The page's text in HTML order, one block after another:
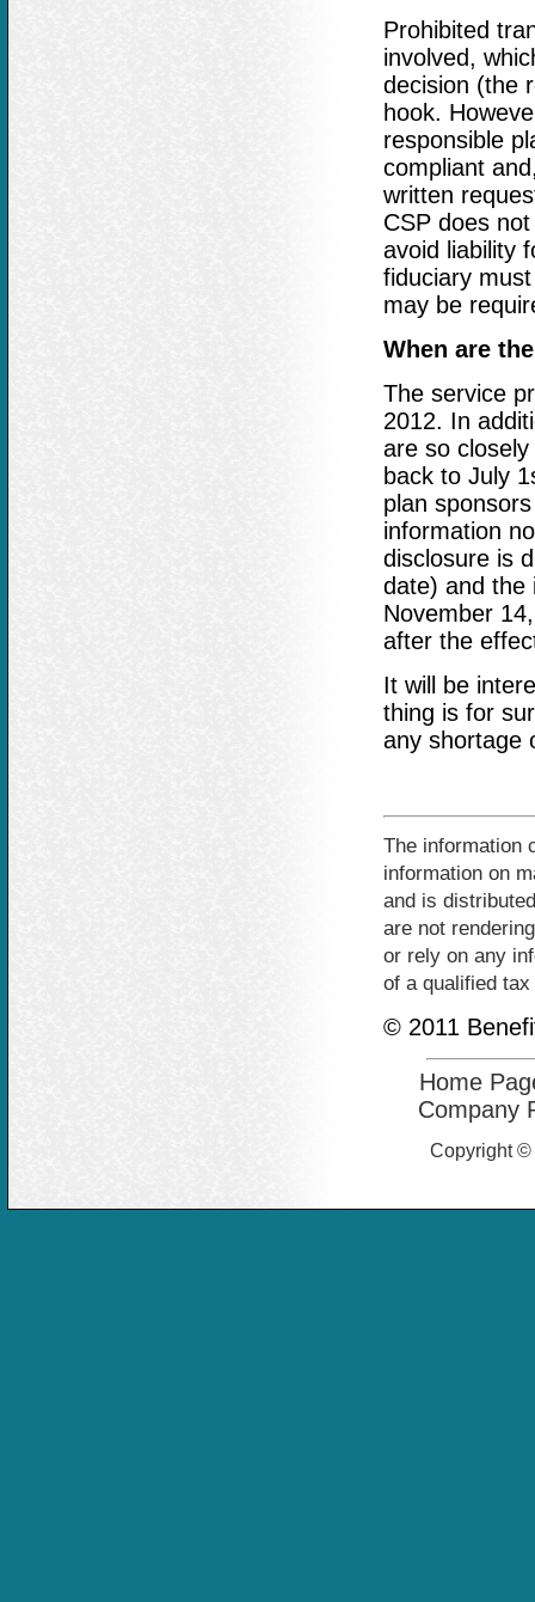
Prohibited
involved,
decision (the
hook.
responsible
compliant
written
CSP does
avoid liability
fiduciary
may be
When are
The service
2012. In
are so
back to July
plan
information
disclosure is
date) and the
November
after the
It will be
thing is for
any shortage
The information
information on
and is
are not
or rely on any
of a qualified
© 2011
Home
Company
Copyright ©